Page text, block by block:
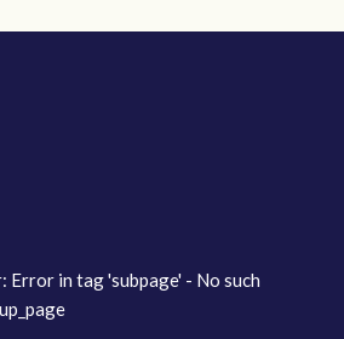
Error in tag 'subpage' - No such